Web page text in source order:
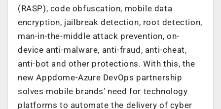
(RASP), code obfuscation, mobile data
encryption, jailbreak detection, root detection,
man-in-the-middle attack prevention, on-
device anti-malware, anti-fraud, anti-cheat,
anti-bot and other protections. With this, the
new Appdome-Azure DevOps partnership
solves mobile brands’ need for technology
platforms to automate the delivery of cyber